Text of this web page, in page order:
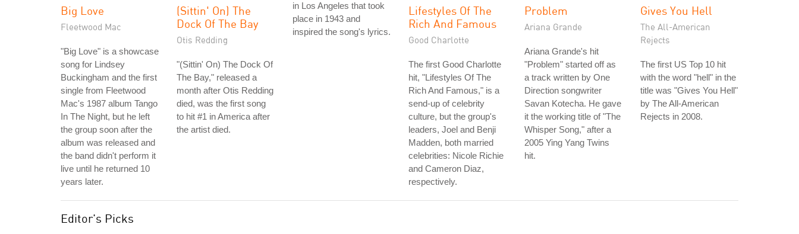
Big Love
Fleetwood Mac
"Big Love" is a showcase
song for Lindsey
Buckingham and the first
single from Fleetwood
Mac's 1987 album Tango
In The Night, but he left
the group soon after the
album was released and
the band didn't perform it
live until he returned 10
years later.
(Sittin' On) The
Dock Of The Bay
Otis Redding
"(Sittin' On) The Dock Of
The Bay," released a
month after Otis Redding
died, was the first song
to hit #1 in America after
the artist died.
in Los Angeles that took
place in 1943 and
inspired the song's lyrics.
Lifestyles Of The
Rich And Famous
Good Charlotte
The first Good Charlotte
hit, "Lifestyles Of The
Rich And Famous," is a
send-up of celebrity
culture, but the group's
leaders, Joel and Benji
Madden, both married
celebrities: Nicole Richie
and Cameron Diaz,
respectively.
Problem
Ariana Grande
Ariana Grande's hit
"Problem" started off as
a track written by One
Direction songwriter
Savan Kotecha. He gave
it the working title of "The
Whisper Song," after a
2005 Ying Yang Twins
hit.
Gives You Hell
The All-American
Rejects
The first US Top 10 hit
with the word "hell" in the
title was "Gives You Hell"
by The All-American
Rejects in 2008.
Editor's Picks